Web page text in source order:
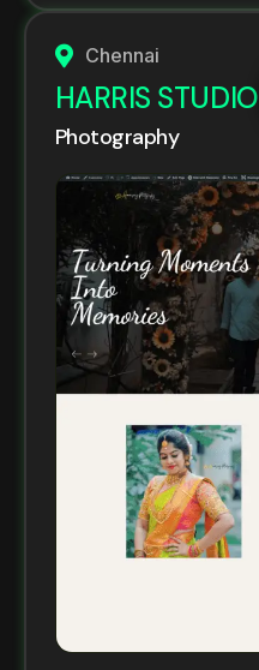
Chennai
HARRIS STUDIO
Photography